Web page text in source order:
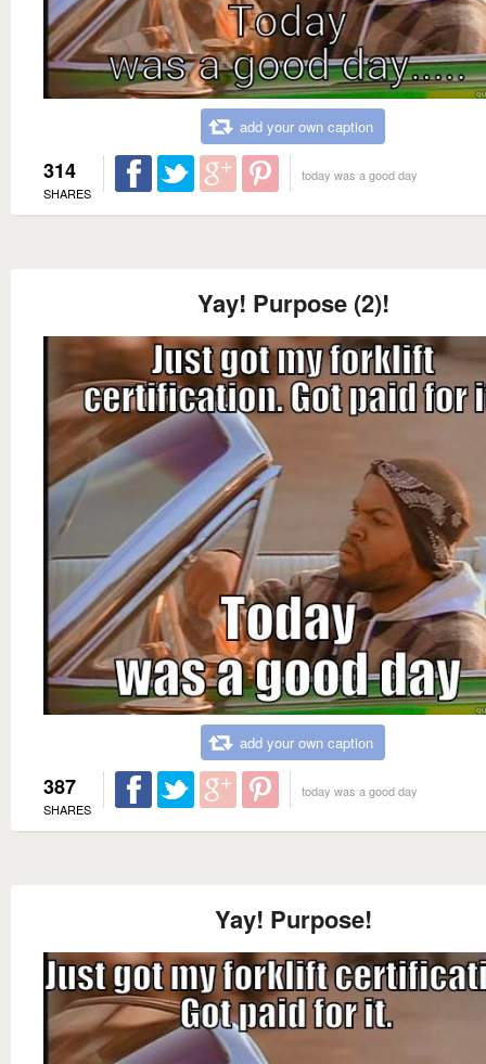
add your own caption
314
SHARES
today was a good day
Yay! Purpose (2)!
add your own caption
387
SHARES
today was a good day
Yay! Purpose!